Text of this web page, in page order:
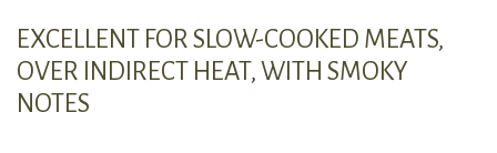
EXCELLENT FOR SLOW-COOKED MEATS,
OVER INDIRECT HEAT, WITH SMOKY
NOTES